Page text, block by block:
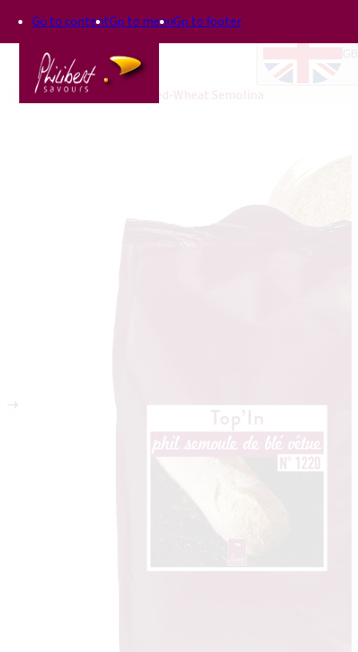
Go to contentGo to menuGo to footer
HomeTop'In Phil Hulled-Wheat Semolina